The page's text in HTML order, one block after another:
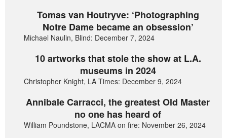
Tomas van Houtryve: ‘Photographing
Notre Dame became an obsession’
Michael Naulin, Blind: December 7, 2024
10 artworks that stole the show at L.A.
museums in 2024
Christopher Knight, LA Times: December 9, 2024
Annibale Carracci, the greatest Old Master
no one has heard of
William Poundstone, LACMA on fire: November 26, 2024